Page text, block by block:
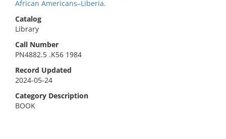
African Americans–Liberia.
Catalog
Library
Call Number
PN4882.5 .K56 1984
Record Updated
2024-05-24
Category Description
BOOK